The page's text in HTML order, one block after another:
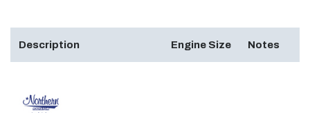
Description Engine Size Notes